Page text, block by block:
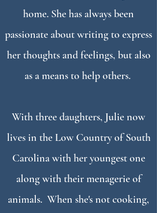
home. She has always been
passionate about writing to express
her thoughts and feelings, but also
as a means to help others.
With three daughters, Julie now
lives in the Low Country of South
Carolina with her youngest one
along with their menagerie of
animals. When she's not cooking,